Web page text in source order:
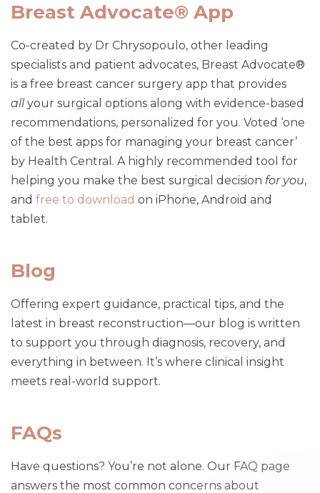
Breast Advocate® App
Co-created by Dr Chrysopoulo, other leading
specialists and patient advocates, Breast Advocate®
is a free breast cancer surgery app that provides
allyour surgical options along with evidence-based
recommendations, personalized for you. Voted ‘one
of the best apps for managing your breast cancer’
by Health Central. A highly recommended tool for
helping you make the best surgical decision for you,
and free to download on iPhone, Android and
tablet.
Blog
Offering expert guidance, practical tips, and the
latest in breast reconstruction—our blog is written
to support you through diagnosis, recovery, and
everything in between. It’s where clinical insight
meets real-world support.
FAQs
Have questions? You’re not alone. Our FAQ page
answers the most common concerns about